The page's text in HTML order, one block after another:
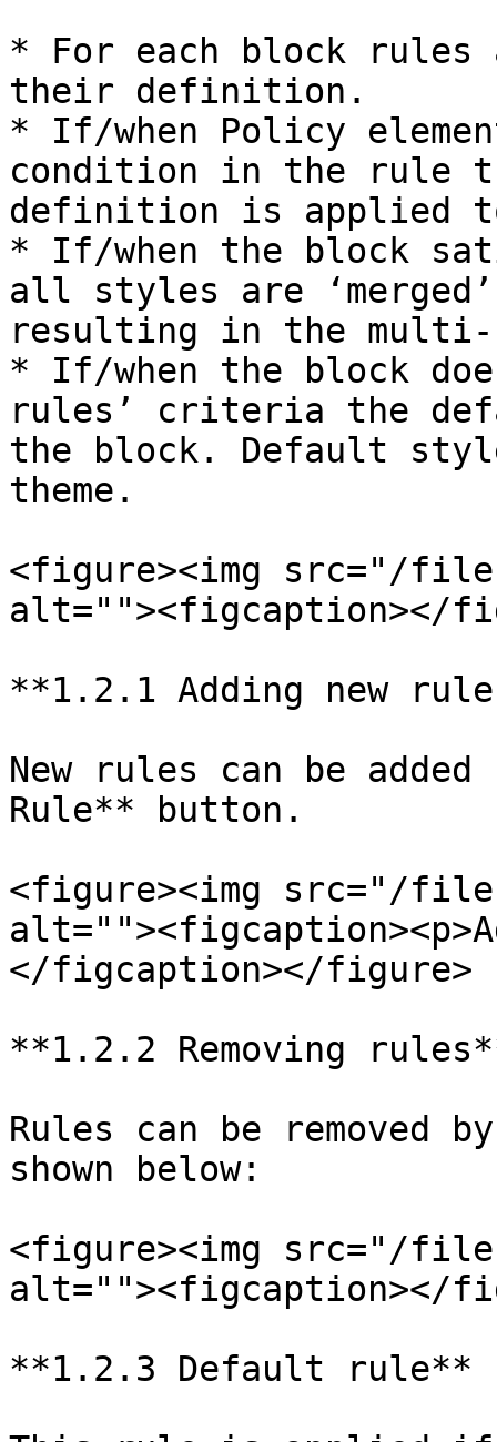
* For each block rules
their definition.
* If/when Policy
condition in the rule
definition is applied
* If/when the block
all styles are
resulting in the multi-
* If/when the block
rules’ criteria the
the block. Default
theme.
<figure><img src="/files/
alt=""><figcaption></
**1.2.1 Adding new
New rules can be
Rule** button.
<figure><img src="/
</figcaption></figure>
**1.2.2 Removing
Rules can be removed
shown below:
<figure><img src="/files/
alt=""><figcaption></
**1.2.3 Default rule**